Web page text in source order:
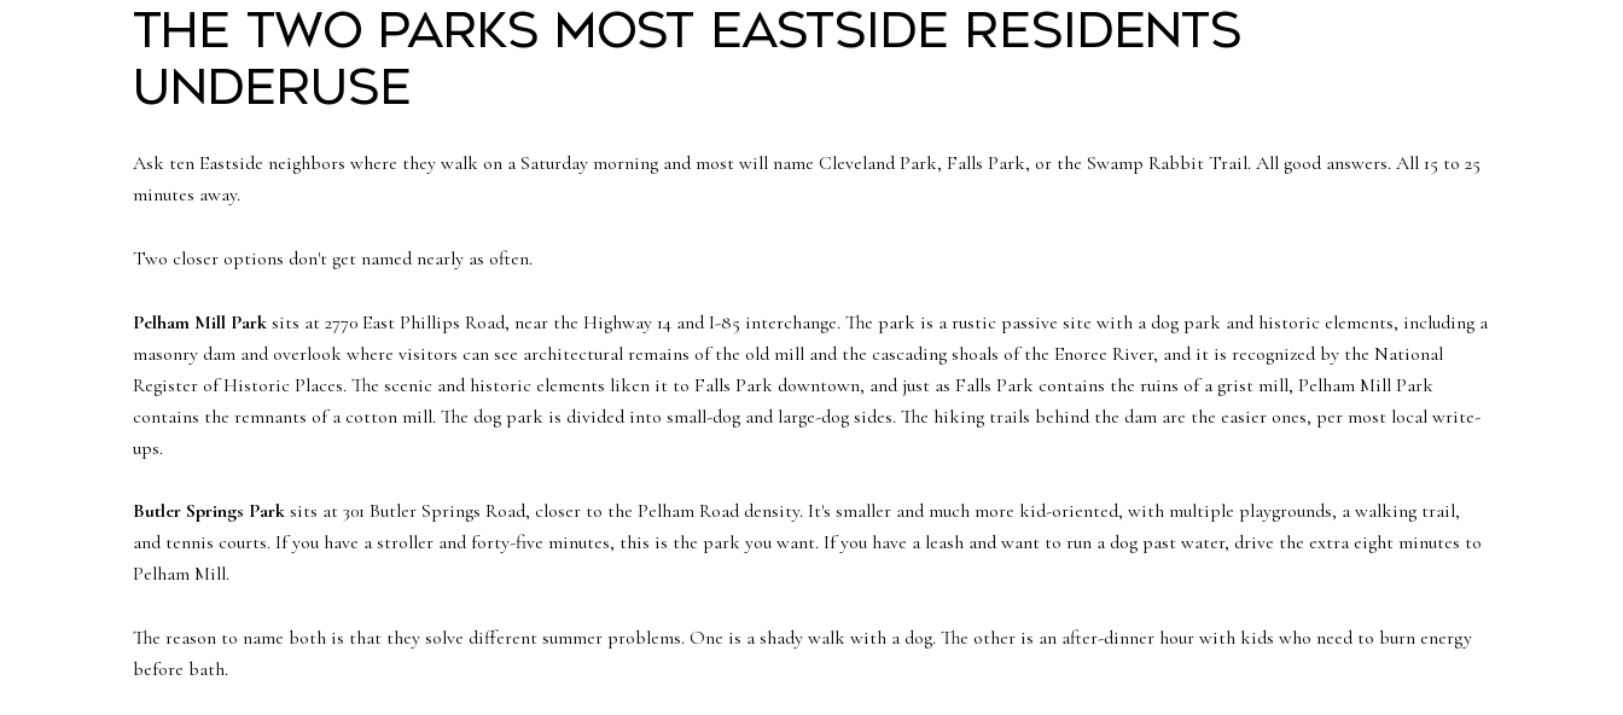
The two parks most Eastside residents
underuse
Ask ten Eastside neighbors where they walk on a Saturday morning and most will name Cleveland Park, Falls Park, or the Swamp Rabbit Trail. All good answers. All 15 to 25
minutes away.
Two closer options don't get named nearly as often.
Pelham Mill Park sits at 2770 East Phillips Road, near the Highway 14 and I-85 interchange. The park is a rustic passive site with a dog park and historic elements, including a
masonry dam and overlook where visitors can see architectural remains of the old mill and the cascading shoals of the Enoree River, and it is recognized by the National
Register of Historic Places. The scenic and historic elements liken it to Falls Park downtown, and just as Falls Park contains the ruins of a grist mill, Pelham Mill Park
contains the remnants of a cotton mill. The dog park is divided into small-dog and large-dog sides. The hiking trails behind the dam are the easier ones, per most local write-
ups.
Butler Springs Park sits at 301 Butler Springs Road, closer to the Pelham Road density. It's smaller and much more kid-oriented, with multiple playgrounds, a walking trail,
and tennis courts. If you have a stroller and forty-five minutes, this is the park you want. If you have a leash and want to run a dog past water, drive the extra eight minutes to
Pelham Mill.
The reason to name both is that they solve different summer problems. One is a shady walk with a dog. The other is an after-dinner hour with kids who need to burn energy
before bath.